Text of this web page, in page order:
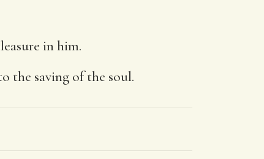
in him.
the saving of the soul.